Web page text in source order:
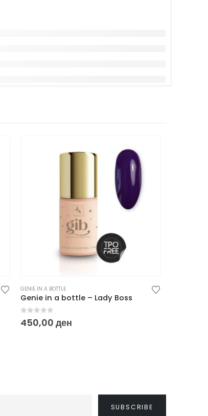
GENIE IN A BOTTLE
Genie in a bottle – Lady Boss
out of 5
450,00 ден